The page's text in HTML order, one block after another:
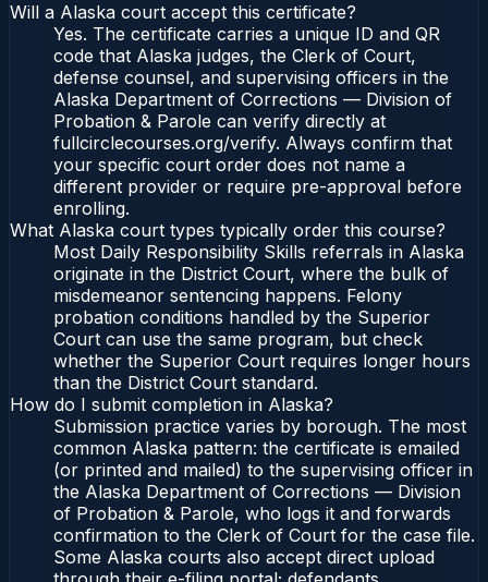
Will a Alaska court accept this certificate?
Yes. The certificate carries a unique ID and QR
code that Alaska judges, the Clerk of Court,
defense counsel, and supervising officers in the
Alaska Department of Corrections — Division of
Probation & Parole can verify directly at
fullcirclecourses.org/verify. Always confirm that
your specific court order does not name a
different provider or require pre-approval before
enrolling.
What Alaska court types typically order this course?
Most Daily Responsibility Skills referrals in Alaska
originate in the District Court, where the bulk of
misdemeanor sentencing happens. Felony
probation conditions handled by the Superior
Court can use the same program, but check
whether the Superior Court requires longer hours
than the District Court standard.
How do I submit completion in Alaska?
Submission practice varies by borough. The most
common Alaska pattern: the certificate is emailed
(or printed and mailed) to the supervising officer in
the Alaska Department of Corrections — Division
of Probation & Parole, who logs it and forwards
confirmation to the Clerk of Court for the case file.
Some Alaska courts also accept direct upload